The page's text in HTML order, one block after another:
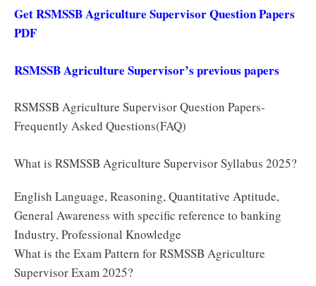
Get RSMSSB Agriculture Supervisor Question Papers
PDF
RSMSSB Agriculture Supervisor’s previous papers
RSMSSB Agriculture Supervisor Question Papers-
Frequently Asked Questions(FAQ)
What is RSMSSB Agriculture Supervisor Syllabus 2025?
English Language, Reasoning, Quantitative Aptitude,
General Awareness with specific reference to banking
Industry, Professional Knowledge
What is the Exam Pattern for RSMSSB Agriculture
Supervisor Exam 2025?